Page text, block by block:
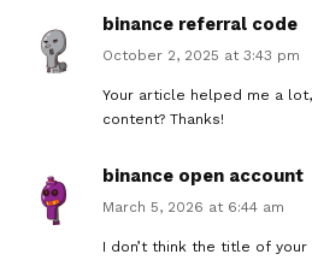
binance referral code
October 2, 2025 at 3:43 pm
Your article helped me a
content? Thanks!
binance open account
March 5, 2026 at 6:44 am
I don’t think the title of